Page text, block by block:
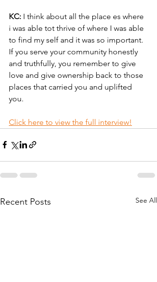
KC: I think about all the place es where
i was able tot thrive of where I was able
to find my self and it was so important.
If you serve your community honestly
and truthfully, you remember to give
love and give ownership back to those
places that carried you and uplifted
you.
Click here to view the full interview!
Recent Posts See All